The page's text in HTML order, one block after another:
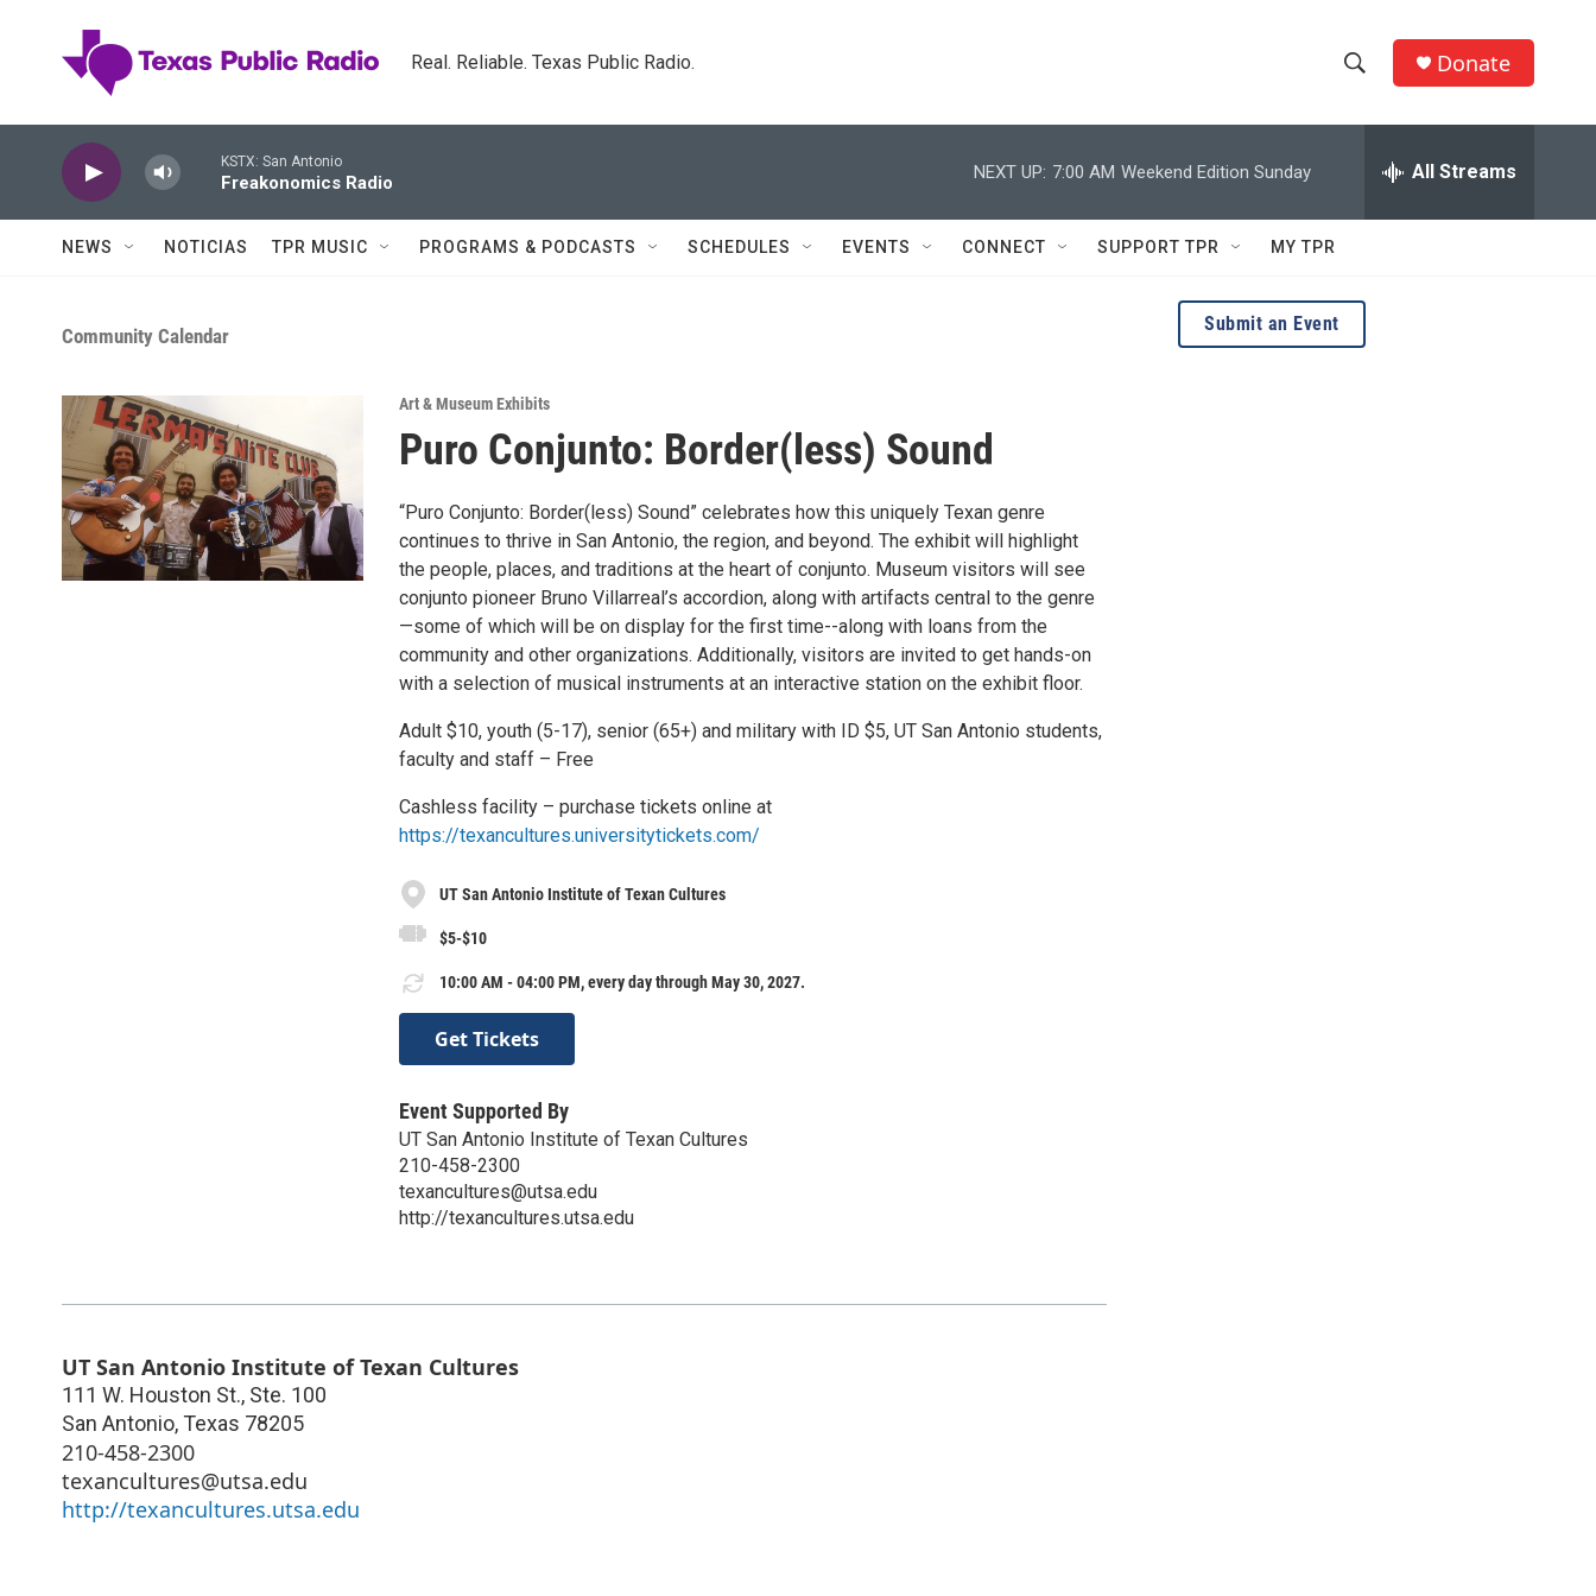
Real. Reliable. Texas Public Radio.
h
w
e
h
Q
r
y
Donate
KSTX: San Antonio
Freakonomics Radio
NEXT UP: 7:00 AM Weekend Edition Sunday All Streams
NEWS NOTICIAS TPR MUSIC PROGRAMS & PODCASTS SCHEDULES EVENTS CONNECT SUPPORT TPR MY TPR
Community Calendar
Art & Museum Exhibits
Puro Conjunto: Border(less) Sound
“Puro Conjunto: Border(less) Sound” celebrates how this uniquely Texan genre
continues to thrive in San Antonio, the region, and beyond. The exhibit will highlight
the people, places, and traditions at the heart of conjunto. Museum visitors will see
conjunto pioneer Bruno Villarreal’s accordion, along with artifacts central to the genre
—some of which will be on display for the first time--along with loans from the
community and other organizations. Additionally, visitors are invited to get hands-on
with a selection of musical instruments at an interactive station on the exhibit floor.
Adult $10, youth (5-17), senior (65+) and military with ID $5, UT San Antonio students,
faculty and staff – Free
Cashless facility – purchase tickets online at
https://texancultures.universitytickets.com/
UT San Antonio Institute of Texan Cultures
$5-$10
10:00 AM - 04:00 PM, every day through May 30, 2027.
Get Tickets
Event Supported By
UT San Antonio Institute of Texan Cultures
210-458-2300
texancultures@utsa.edu
http://texancultures.utsa.edu
UT San Antonio Institute of Texan Cultures
111 W. Houston St., Ste. 100
San Antonio, Texas 78205
210-458-2300
texancultures@utsa.edu
http://texancultures.utsa.edu
Submit an Event